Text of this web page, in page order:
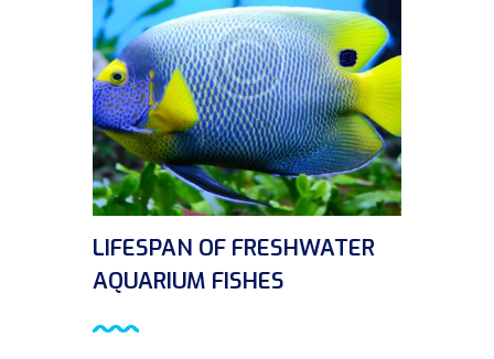
LIFESPAN OF FRESHWATER
AQUARIUM FISHES